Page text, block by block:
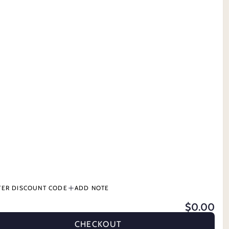
STABLE & GROOMING CATTLE PETS GIFT CARDS
DISCOUNT CODE ADD NOTE
$0.00
CHECKOUT